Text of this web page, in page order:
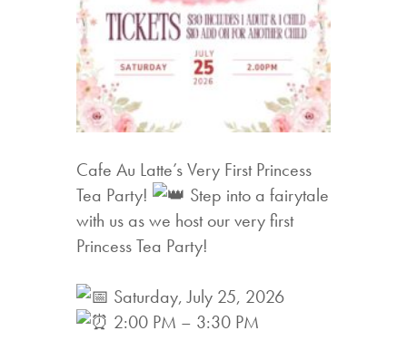
Cafe Au Latte’s Very First Princess
Tea Party!
Step into a fairytale
with us as we host our very first
Princess Tea Party!
Saturday, July 25, 2026
2:00 PM – 3:30 PM